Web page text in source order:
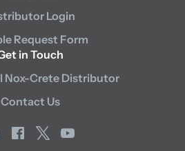
Login
Request Form
in Touch
Nox-Crete Distributor
Contact Us
facebook
x youtube